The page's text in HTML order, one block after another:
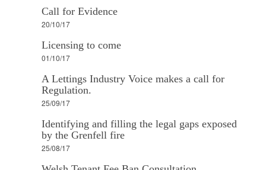
Call for Evidence
20/10/17
Licensing to come
01/10/17
A Lettings Industry Voice makes a call for
Regulation.
25/09/17
Identifying and filling the legal gaps exposed
by the Grenfell fire
25/08/17